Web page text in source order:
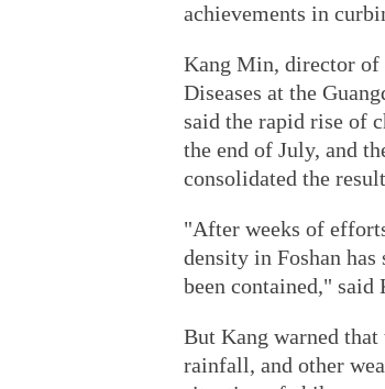
achievements in
Kang Min, director of
Diseases at the
said the rapid rise of
the end of July, and
consolidated the
"After weeks of
density in Foshan
been contained," said
But Kang warned
rainfall, and other